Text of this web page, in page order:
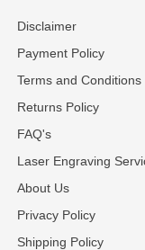
Disclaimer
Payment Policy
Terms and Conditions
Returns Policy
FAQ's
Laser Engraving
About Us
Privacy Policy
Shipping Policy